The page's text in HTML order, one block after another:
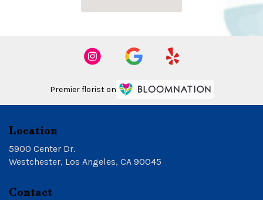
Premier florist on
Location
5900 Center Dr.
Westchester, Los Angeles, CA 90045
Contact